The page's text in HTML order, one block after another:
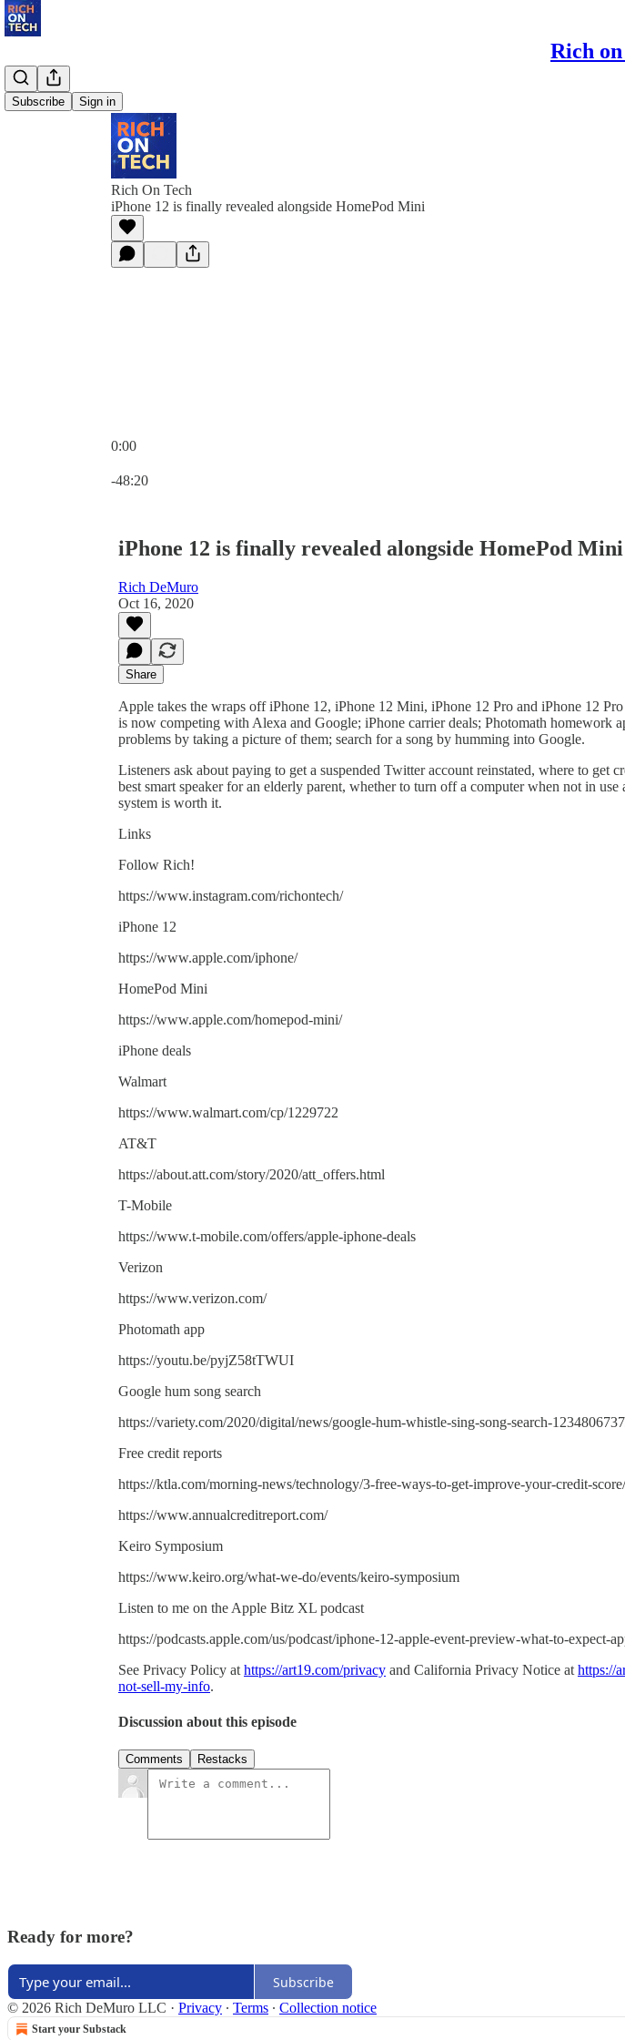
Rich
Subscribe Sign in
Rich On Tech
iPhone 12 is finally revealed alongside HomePod Mini
0:00
-48:20
iPhone 12 is finally revealed alongside HomePod Mini
Rich DeMuro
Oct 16, 2020
Share
Apple takes the wraps off iPhone 12, iPhone 12 Mini, iPhone 12 Pro and iPhone 12
is now competing with Alexa and Google; iPhone carrier deals; Photomath homework
problems by taking a picture of them; search for a song by humming into Google.
Listeners ask about paying to get a suspended Twitter account reinstated, where to get
best smart speaker for an elderly parent, whether to turn off a computer when not in
system is worth it.
Links
Follow Rich!
https://www.instagram.com/richontech/
iPhone 12
https://www.apple.com/iphone/
HomePod Mini
https://www.apple.com/homepod-mini/
iPhone deals
Walmart
https://www.walmart.com/cp/1229722
AT&T
https://about.att.com/story/2020/att_offers.html
T-Mobile
https://www.t-mobile.com/offers/apple-iphone-deals
Verizon
https://www.verizon.com/
Photomath app
https://youtu.be/pyjZ58tTWUI
Google hum song search
https://variety.com/2020/digital/news/google-hum-whistle-sing-song-search-
Free credit reports
https://ktla.com/morning-news/technology/3-free-ways-to-get-improve-your-credit-score/
https://www.annualcreditreport.com/
Keiro Symposium
https://www.keiro.org/what-we-do/events/keiro-symposium
Listen to me on the Apple Bitz XL podcast
https://podcasts.apple.com/us/podcast/iphone-12-apple-event-preview-what-to-expect-
See Privacy Policy at https://art19.com/privacy and California Privacy Notice at https://
not-sell-my-info.
Discussion about this episode
Comments Restacks
Ready for more?
Subscribe
© 2026 Rich DeMuro LLC · Privacy ∙ Terms ∙ Collection notice
Start your Substack